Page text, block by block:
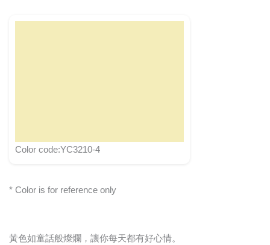
Color code:YC3210-4
* Color is for reference only
黃色如童話般燦爛，讓你每天都有好心情。